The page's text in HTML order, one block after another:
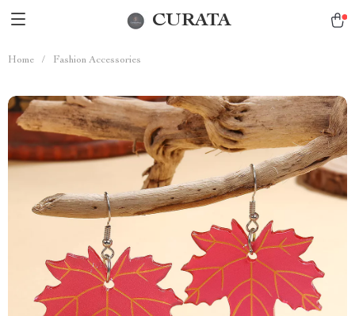
CURATA
Home / Fashion Accessories